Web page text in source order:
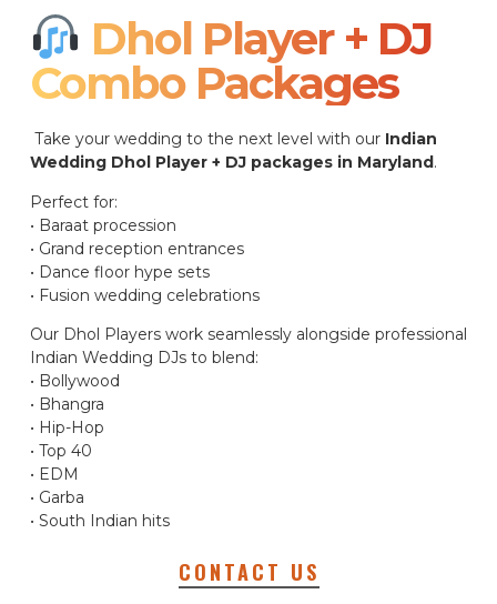
Dhol Player + DJ
Combo Packages​
Take your wedding to the next level with our Indian
Wedding Dhol Player + DJ packages in Maryland .
Perfect for:
• Baraat procession
• Grand reception entrances
• Dance floor hype sets
• Fusion wedding celebrations
Our Dhol Players work seamlessly alongside professional
Indian Wedding DJs to blend:
• Bollywood
• Bhangra
• Hip-Hop
• Top 40
• EDM
• Garba
• South Indian hits
CONTACT US